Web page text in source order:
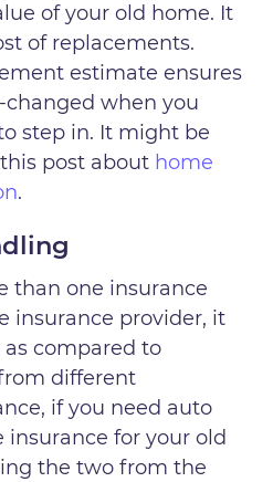
of your old home. It
of replacements.
estimate ensures
when you
step in. It might be
post about home
.
than one insurance
insurance provider, it
compared to
different
if you need auto
insurance for your old
the two from the